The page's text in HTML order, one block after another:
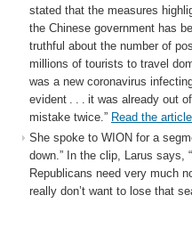
stated that the measures
the Chinese government has
truthful about the number of
millions of tourists to travel
was a new coronavirus
evident . . . it was already out
mistake twice.” Read the article
She spoke to WION for a
down.” In the clip, Larus says,
Republicans need very much
really don’t want to lose that